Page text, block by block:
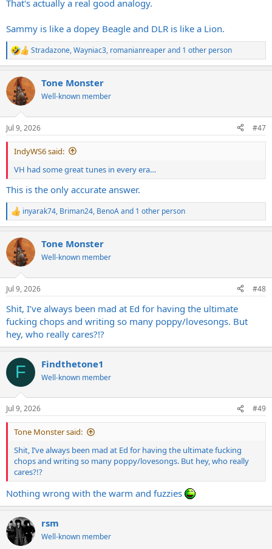
That's actually a real good analogy.
Sammy is like a dopey Beagle and DLR is like a Lion.
R
e
c
t
i
n
s
:
Stradazone,Wayniac3, romanianreaperand 1 other person
Tone Monster
Well-known member
Jul 9, 2026 #47
IndyWS6 said:
VH had some great tunes in every era…
This is the only accurate answer.
R
e
c
t
i
n
s
inyarak74, Briman24, BenoAand 1 other person
Tone Monster
Well-known member
Jul 9, 2026 #48
Shit, I’ve always been mad at Ed for having the ultimate
fucking chops and writing so many poppy/lovesongs. But
hey, who really cares?!?
F Findthetone1
Well-known member
Jul 9, 2026 #49
Tone Monster said:
Shit, I’ve always been mad at Ed for having the ultimate fucking
chops and writing so many poppy/lovesongs. But hey, who really
cares?!?
Nothing wrong with the warm and fuzzies
rsm
Well-known member